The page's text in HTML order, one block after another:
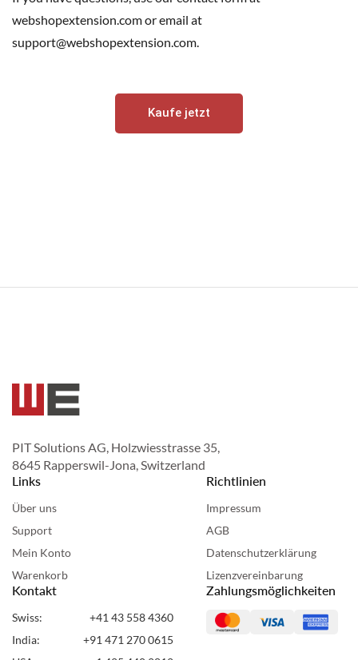
webshopextension.com or email at
support@webshopextension.com.
Kaufe jetzt
PIT Solutions AG, Holzwiesstrasse 35,
8645 Rapperswil-Jona, Switzerland
Links
Über uns
Support
Mein Konto
Warenkorb
Richtlinien
Impressum
AGB
Datenschutzerklärung
Lizenzvereinbarung
Kontakt
Swiss:
+41 43 558 4360
India:
+91 471 270 0615
Zahlungsmöglichkeiten